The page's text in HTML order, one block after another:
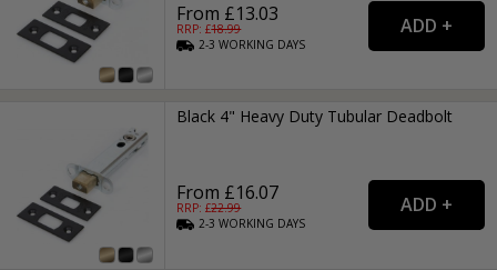
From £13.03
RRP: £18.99
2-3WORKING DAYS
Black 4" Heavy Duty Tubular Deadbolt
From £16.07
RRP: £22.99
2-3WORKING DAYS